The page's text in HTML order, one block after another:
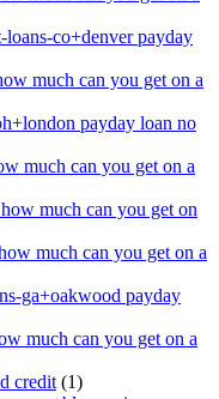
co+denver payday
much can you get on a
payday loan no
much can you get on a
much can you get on
much can you get on a
ga+oakwood payday
much can you get on a
credit (1)